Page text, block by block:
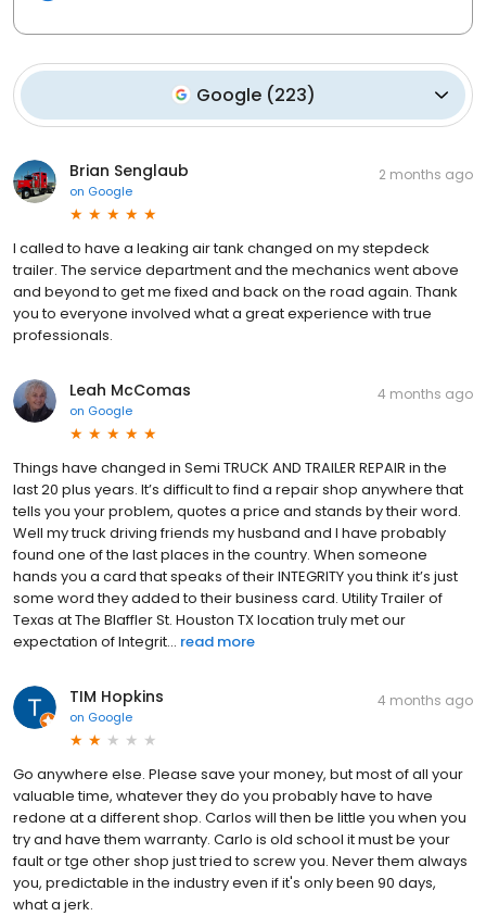
Google (223)
Brian Senglaub
on Google
2 months ago
I called to have a leaking air tank changed on my stepdeck
trailer. The service department and the mechanics went above
and beyond to get me fixed and back on the road again. Thank
you to everyone involved what a great experience with true
professionals.
Leah McComas
on Google
4 months ago
Things have changed in Semi TRUCK AND TRAILER REPAIR in the
last 20 plus years. It’s difficult to find a repair shop anywhere that
tells you your problem, quotes a price and stands by their word.
Well my truck driving friends my husband and I have probably
found one of the last places in the country. When someone
hands you a card that speaks of their INTEGRITY you think it’s just
some word they added to their business card. Utility Trailer of
Texas at The Blaffler St. Houston TX location truly met our
expectation of Integrit... read more
TIM Hopkins
on Google
4 months ago
Go anywhere else. Please save your money, but most of all your
valuable time, whatever they do you probably have to have
redone at a different shop. Carlos will then be little you when you
try and have them warranty. Carlo is old school it must be your
fault or tge other shop just tried to screw you. Never them always
you, predictable in the industry even if it's only been 90 days,
what a jerk.